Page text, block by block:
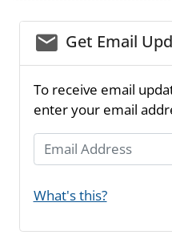
email_03Get Email
To receive email
enter your email
Email Address
What's this?